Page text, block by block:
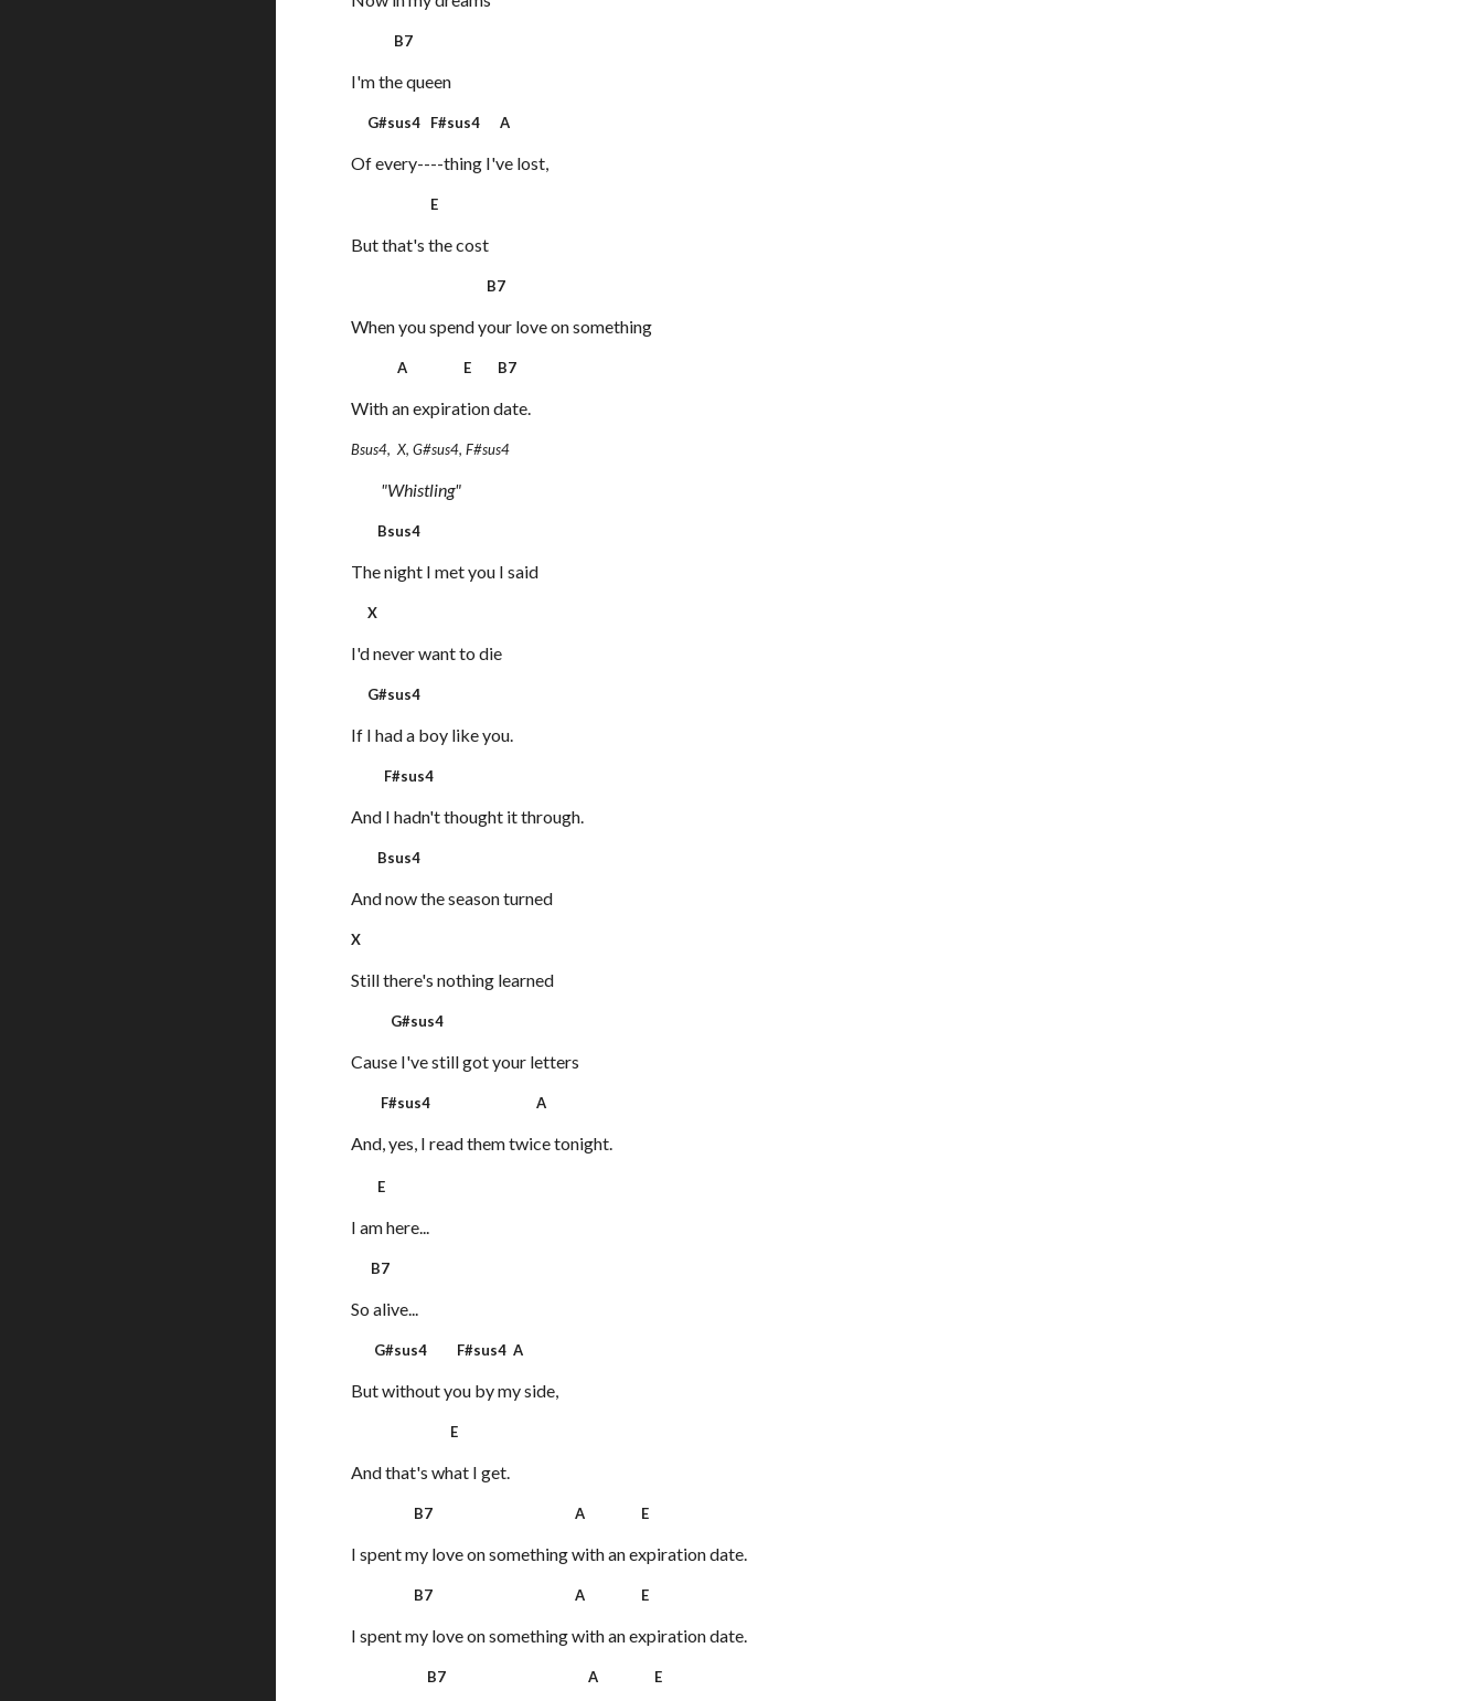
B7
I'm the queen
G#sus4 F#sus4 A
Of every----thing I've lost,
E
But that's the cost
B7
When you spend your love on something
A E B7
With an expiration date.
Bsus4, X, G#sus4, F#sus4
"Whistling"
Bsus4
The night I met you I said
X
I'd never want to die
G#sus4
If I had a boy like you.
F#sus4
And I hadn't thought it through.
Bsus4
And now the season turned
X
Still there's nothing learned
G#sus4
Cause I've still got your letters
F#sus4 A
And, yes, I read them twice tonight.
E
I am here...
B7
So alive...
G#sus4 F#sus4 A
But without you by my side,
E
And that's what I get.
B7 A E
I spent my love on something with an expiration date.
B7 A E
I spent my love on something with an expiration date.
B7 A E